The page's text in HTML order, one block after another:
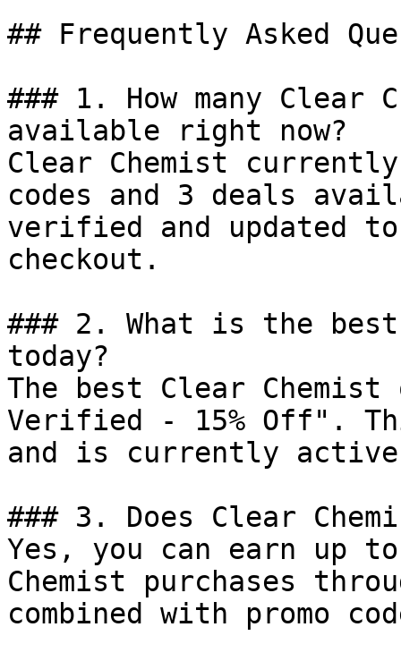
## Frequently Asked
### 1. How many Clear
available right now?
Clear Chemist
codes and 3 deals
verified and updated
checkout.
### 2. What is the
today?
The best Clear
Verified - 15% Off".
and is currently
### 3. Does Clear
Yes, you can earn up
Chemist purchases
combined with promo